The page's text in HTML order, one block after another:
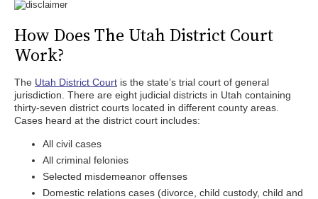
How Does The Utah District Court
Work?
The Utah District Court is the state’s trial court of general
jurisdiction. There are eight judicial districts in Utah containing
thirty-seven district courts located in different county areas.
Cases heard at the district court includes:
All civil cases
All criminal felonies
Selected misdemeanor offenses
Domestic relations cases (divorce, child custody, child and